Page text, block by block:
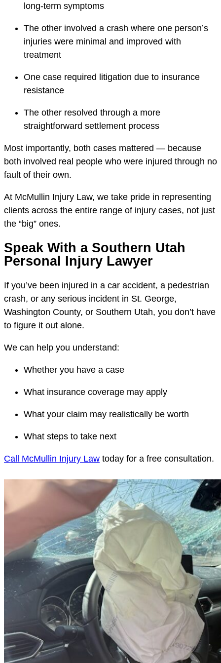
long-term symptoms
The other involved a crash where one person’s
injuries were minimal and improved with
treatment
One case required litigation due to insurance
resistance
The other resolved through a more
straightforward settlement process
Most importantly, both cases mattered — because
both involved real people who were injured through no
fault of their own.
At McMullin Injury Law, we take pride in representing
clients across the entire range of injury cases, not just
the “big” ones.
Speak With a Southern Utah
Personal Injury Lawyer
If you’ve been injured in a car accident, a pedestrian
crash, or any serious incident in St. George,
Washington County, or Southern Utah, you don’t have
to figure it out alone.
We can help you understand:
Whether you have a case
What insurance coverage may apply
What your claim may realistically be worth
What steps to take next
Call McMullin Injury Law today for a free consultation.